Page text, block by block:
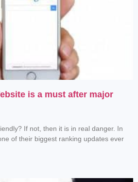
is a must after major
If not, then it is in real danger. In
of their biggest ranking updates ever